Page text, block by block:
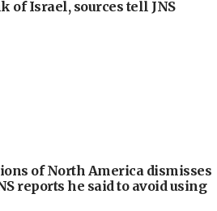
of Israel, sources tell JNS
of North America dismisses
reports he said to avoid using